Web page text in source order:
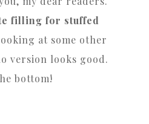
filling for stuffed
at some other
version looks good.
bottom!